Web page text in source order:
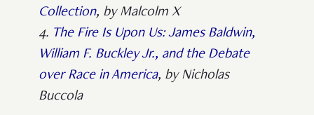
Collection, by Malcolm X
4. The Fire Is Upon Us: James Baldwin,
William F. Buckley Jr., and the Debate
over Race in America, by Nicholas
Buccola